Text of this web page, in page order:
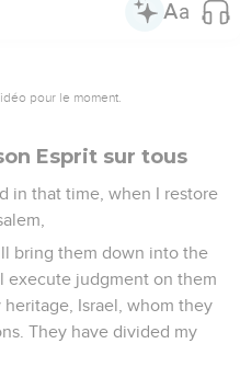
pour le moment.
Esprit sur tous
in that time, when I restore
bring them down into the
execute judgment on them
Israel, whom they
They have divided my